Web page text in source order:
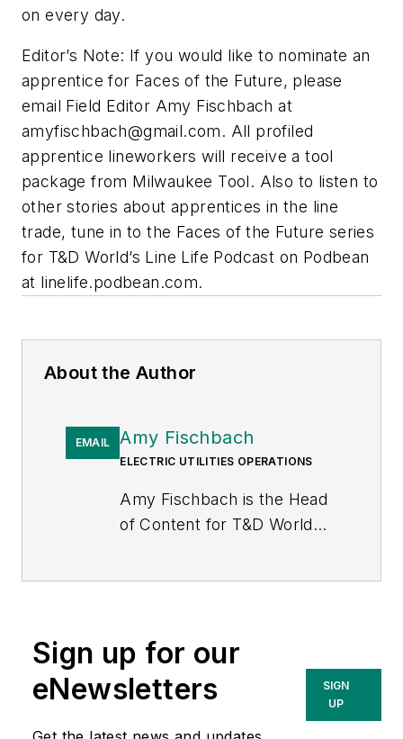
on every day.
Editor’s Note: If you would like to nominate an
apprentice for Faces of the Future, please
email Field Editor Amy Fischbach at
amyfischbach@gmail.com. All profiled
apprentice lineworkers will receive a tool
package from Milwaukee Tool. Also to listen to
other stories about apprentices in the line
trade, tune in to the Faces of the Future series
for T&D World’s Line Life Podcast on Podbean
at linelife.podbean.com.
About the Author
EMAIL Amy Fischbach
ELECTRIC UTILITIES OPERATIONS
Amy Fischbach is the Head
of Content for T&D World
celebrates the grit, courage
and inspirational teamwork
of the line trade. She also
works on the annual
Sign up for our
eNewsletters
SIGN
UP